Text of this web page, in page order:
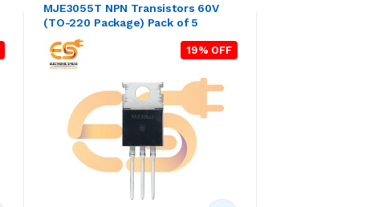
MJE3055T NPN Transistors 60V
(TO-220 Package) Pack of 5
19% OFF